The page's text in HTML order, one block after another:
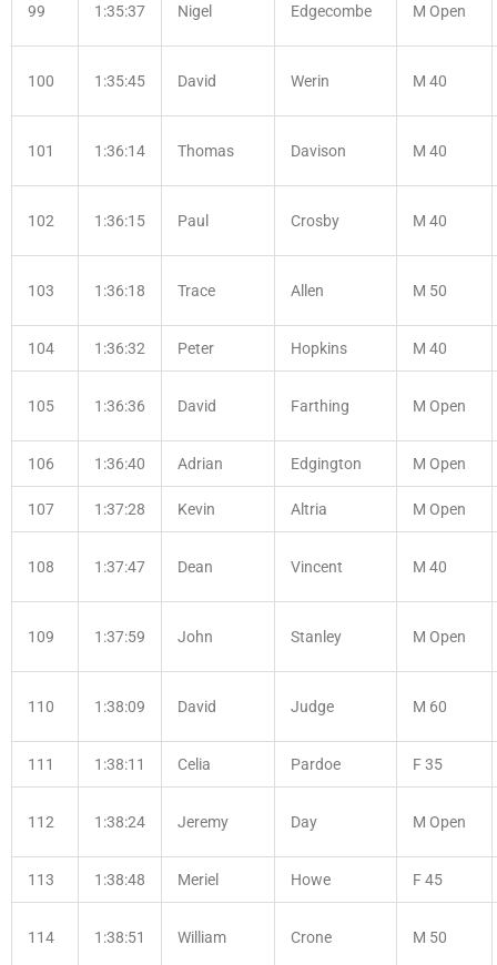
99 1:35:37 Nigel Edgecombe M Open
100 1:35:45 David Werin M 40
101 1:36:14 Thomas Davison M 40
102 1:36:15 Paul Crosby M 40
103 1:36:18 Trace Allen M 50
104 1:36:32 Peter Hopkins M 40
105 1:36:36 David Farthing M Open
106 1:36:40 Adrian Edgington M Open
107 1:37:28 Kevin Altria M Open
108 1:37:47 Dean Vincent M 40
109 1:37:59 John Stanley M Open
110 1:38:09 David Judge M 60
111 1:38:11 Celia Pardoe F 35
112 1:38:24 Jeremy Day M Open
113 1:38:48 Meriel Howe F 45
114 1:38:51 William Crone M 50